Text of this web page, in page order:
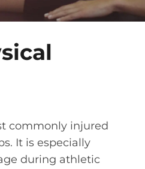
commonly injured
It is especially
during athletic